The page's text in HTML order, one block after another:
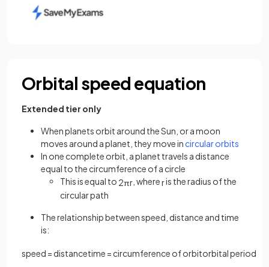
Orbital speed equation
Extended tier only
When planets orbit around the Sun, or a moon
moves around a planet, they move in circular orbits
In one complete orbit, a planet travels a distance
equal to the circumference of a circle
This is equal to 2πr whereris the radius of the
circular path
The relationship between speed, distance and time
is:
speed = distancetime = circumference oforbitorbitalperiod